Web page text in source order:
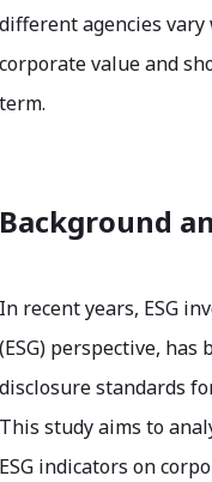
different agencies vary
corporate value and
term.
Background
In recent years, ESG
(ESG) perspective,
disclosure standards
This study aims to
ESG indicators on